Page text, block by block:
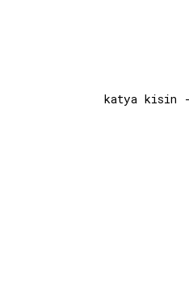
katya kisin